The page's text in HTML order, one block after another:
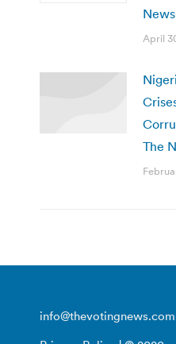
April
The
info@thevotingnews.com